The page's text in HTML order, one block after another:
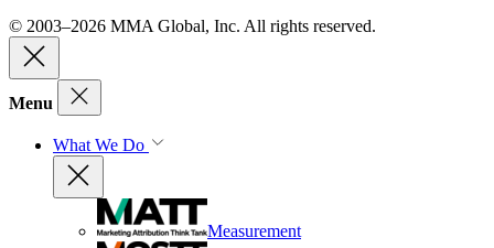
© 2003–2026 MMA Global, Inc. All rights reserved.
Menu
What We Do
Measurement